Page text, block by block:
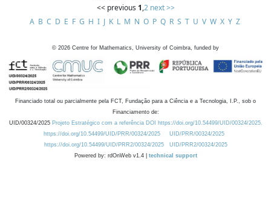
<< previous 1,2 next >>
A B C D E F G H I J K L M N O P Q R S T U V W X Y Z
© 2026 Centre for Mathematics, University of Coimbra, funded by
Financiado total ou parcialmente pela FCT, Fundação para a Ciência e a Tecnologia, I.P., sob o
Financiamento de:
UID/00324/2025 Projeto Estratégico com a referência DOI https://doi.org/10.54499/UID/00324/2025.
https://doi.org/10.54499/UID/PRR/00324/2025
UID/PRR/00324/2025
https://doi.org/10.54499/UID/PRR2/00324/2025
UID/PRR2/00324/2025
Powered by: rdOnWeb v1.4 | technical support